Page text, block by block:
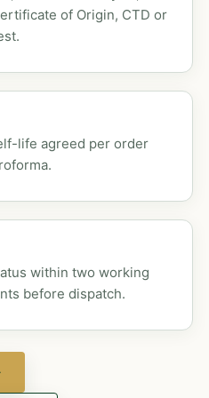
of Origin, CTD or
life agreed per order
within two working
before dispatch.